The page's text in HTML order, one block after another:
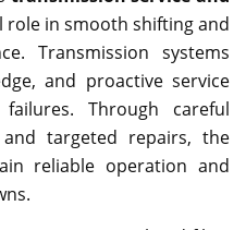
role in smooth shifting and
Transmission systems
and proactive service
Through careful
targeted repairs, the
reliable operation and